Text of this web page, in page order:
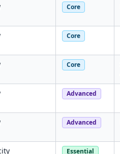
Core
Core
Core
Advanced
Advanced
Essential